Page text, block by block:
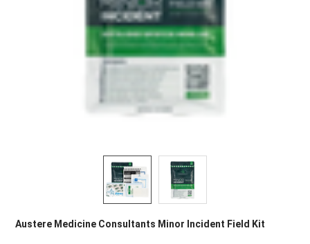
Austere Medicine Consultants Minor Incident Field Kit